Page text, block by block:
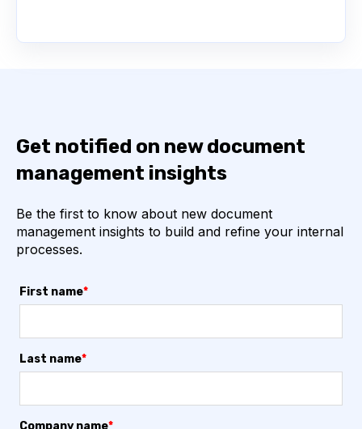
Get notified on new document
management insights
Be the first to know about new document
management insights to build and refine your internal
processes.
First name*
Last name*
Company name*